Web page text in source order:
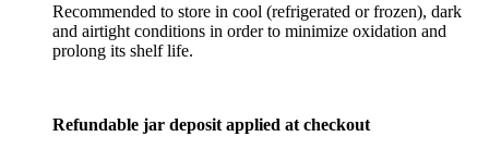
Recommended to store in cool (refrigerated or frozen), dark
and airtight conditions in order to minimize oxidation and
prolong its shelf life.
Refundable jar deposit applied at checkout